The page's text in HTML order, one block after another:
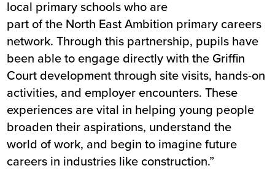
local primary schools who are
part of the North East Ambition primary careers
network. Through this partnership, pupils have
been able to engage directly with the Griffin
Court development through site visits, hands-on
activities, and employer encounters. These
experiences are vital in helping young people
broaden their aspirations, understand the
world of work, and begin to imagine future
careers in industries like construction.”